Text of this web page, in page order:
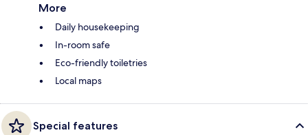
More
Daily housekeeping
In-room safe
Eco-friendly toiletries
Local maps
Special features